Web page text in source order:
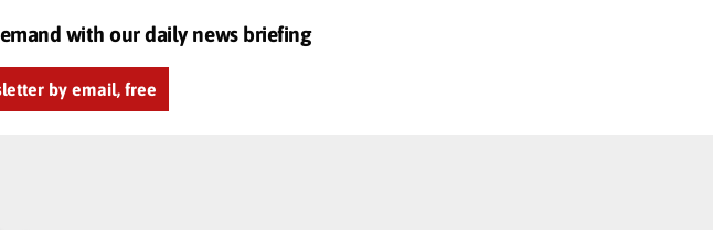
with our daily news briefing
by email, free